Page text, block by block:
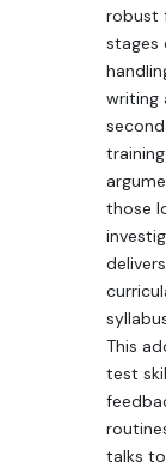
robust
stages
writing
those
This
test
talks